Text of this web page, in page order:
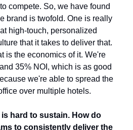
compete. So, we have found
brand is twofold. One is really
high-touch, personalized
that it takes to deliver that.
is the economics of it. We're
35% NOI, which is as good
we're able to spread the
over multiple hotels.
hard to sustain. How do
to consistently deliver the